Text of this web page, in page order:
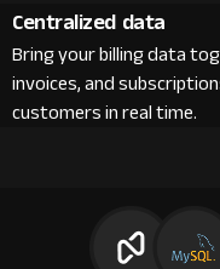
Centralized data
Bring your billing data
invoices, and
customers in real time.